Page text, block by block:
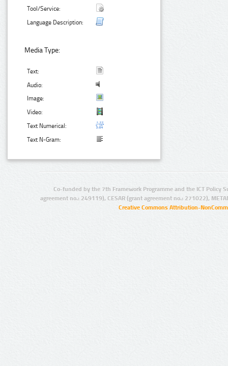
Tool/Service:
Language Description:
Media Type:
Text:
Audio:
Image:
Video:
Text Numerical:
Text N-Gram:
Co-funded by the 7th Framework Programme and the ICT Policy
agreement no.: 249119), CESAR (grant agreement no.: 271022),
Creative Commons Attribution-